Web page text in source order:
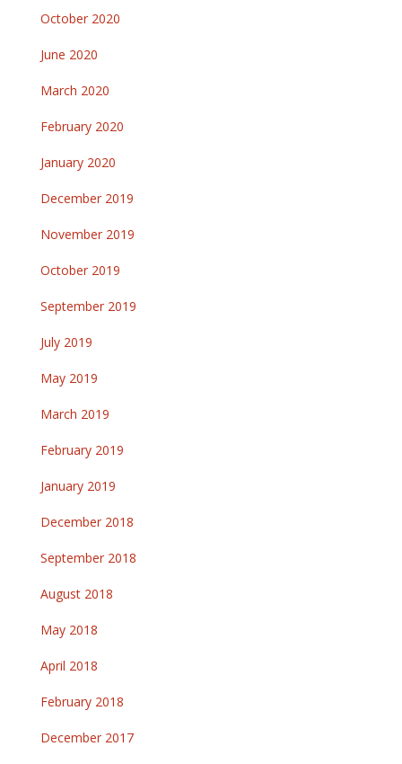
October 2020
June 2020
March 2020
February 2020
January 2020
December 2019
November 2019
October 2019
September 2019
July 2019
May 2019
March 2019
February 2019
January 2019
December 2018
September 2018
August 2018
May 2018
April 2018
February 2018
December 2017